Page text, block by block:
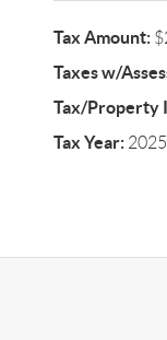
Tax Amount:
Taxes w/
Tax/Property
Tax Year:2025